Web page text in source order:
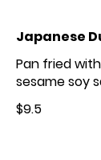
Japanese
Pan fried
sesame soy
$9.5